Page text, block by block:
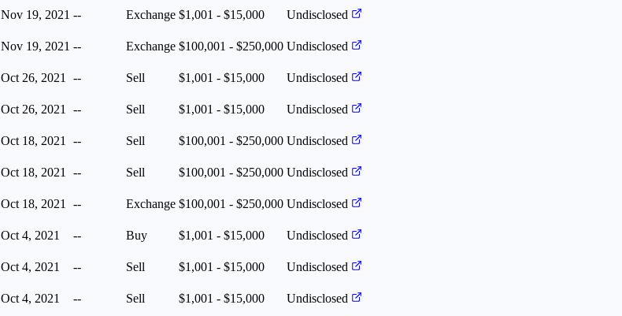
Nov 19, 2021 -- Exchange $1,001 - $15,000
Undisclosed
Nov 19, 2021 -- Exchange $100,001 - $250,000 Undisclosed
Oct 26, 2021 -- Sell $1,001 - $15,000
Undisclosed
Oct 26, 2021 -- Sell $1,001 - $15,000
Undisclosed
Oct 18, 2021 -- Sell $100,001 - $250,000 Undisclosed
Oct 18, 2021 -- Sell $100,001 - $250,000 Undisclosed
Oct 18, 2021 -- Exchange $100,001 - $250,000 Undisclosed
Oct 4, 2021 -- Buy $1,001 - $15,000
Undisclosed
Oct 4, 2021 -- Sell $1,001 - $15,000
Undisclosed
Oct 4, 2021 -- Sell $1,001 - $15,000
Undisclosed